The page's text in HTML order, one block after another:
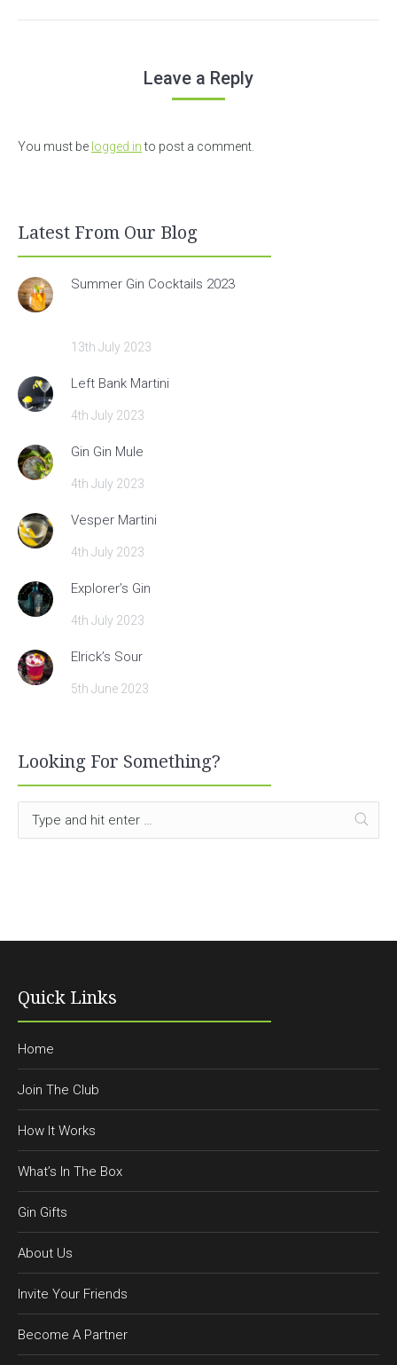
Leave a Reply
You must be logged into post a comment.
Latest From Our Blog
Summer Gin Cocktails 2023
13th July 2023
Left Bank Martini
4th July 2023
Gin Gin Mule
4th July 2023
Vesper Martini
4th July 2023
Explorer’s Gin
4th July 2023
Elrick’s Sour
5th June 2023
Looking For Something?
Quick Links
Home
Join The Club
How It Works
What’s In The Box
Gin Gifts
About Us
Invite Your Friends
Become A Partner